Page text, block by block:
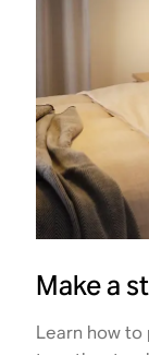
Make a
Learn how to